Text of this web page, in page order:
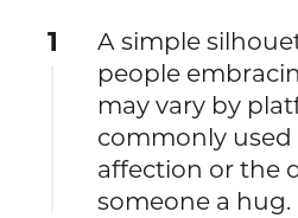
1
A simple
people
may vary by
commonly used
affection or the
someone a hug.